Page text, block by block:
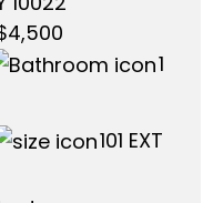
1
101 EXT